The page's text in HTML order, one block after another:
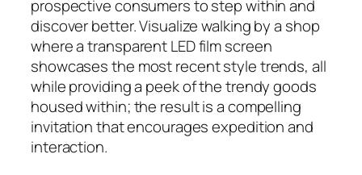
prospective consumers to step within and
discover better. Visualize walking by a shop
where a transparent LED film screen
showcases the most recent style trends, all
while providing a peek of the trendy goods
housed within; the result is a compelling
invitation that encourages expedition and
interaction.